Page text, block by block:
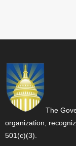
The
organization,
501(c)(3).